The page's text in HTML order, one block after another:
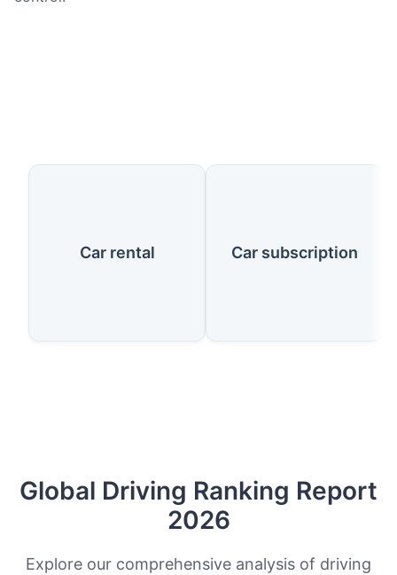
Our Services
Car rental Car subscription
Global Driving Ranking Report
2026
Explore our comprehensive analysis of driving